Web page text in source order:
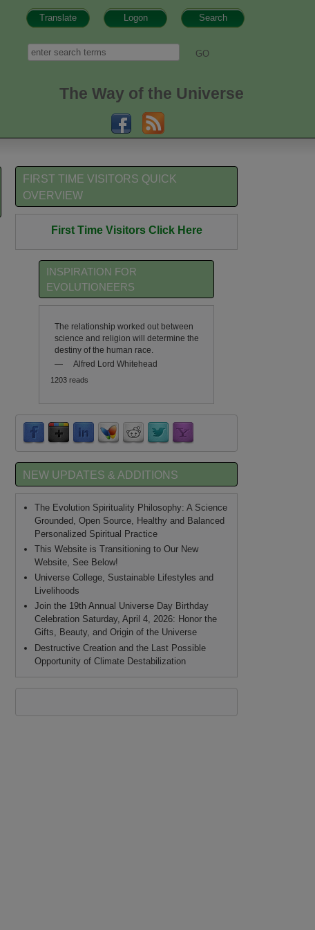
Search
Logon
Translate
Search
The Way of the Universe
FIRST TIME VISITORS QUICK
OVERVIEW
First Time Visitors Click Here
INSPIRATION FOR
EVOLUTIONEERS
The relationship worked out between
science and religion will determine the
destiny of the human race.
—
Alfred Lord Whitehead
1203 reads
NEW UPDATES & ADDITIONS
The Evolution Spirituality Philosophy: A Science
Grounded, Open Source, Healthy and Balanced
Personalized Spiritual Practice
This Website is Transitioning to Our New
Website, See Below!
Universe College, Sustainable Lifestyles and
Livelihoods
Join the 19th Annual Universe Day Birthday
Celebration Saturday, April 4, 2026: Honor the
Gifts, Beauty, and Origin of the Universe
Destructive Creation and the Last Possible
Opportunity of Climate Destabilization